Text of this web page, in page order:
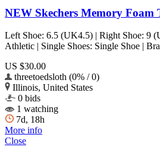
NEW Skechers Memory Foam
Left Shoe: 6.5 (UK4.5) | Right Shoe: 9
Athletic | Single Shoes: Single Shoe |
US $30.00
threetoedsloth (0% / 0)
Illinois, United States
0 bids
1 watching
7d, 18h
More info
Close